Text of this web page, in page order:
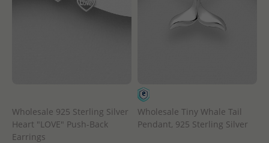
Wholesale 925 Sterling Silver
Heart "LOVE" Push-Back
Earrings
Wholesale Tiny Whale Tail
Pendant, 925 Sterling Silver